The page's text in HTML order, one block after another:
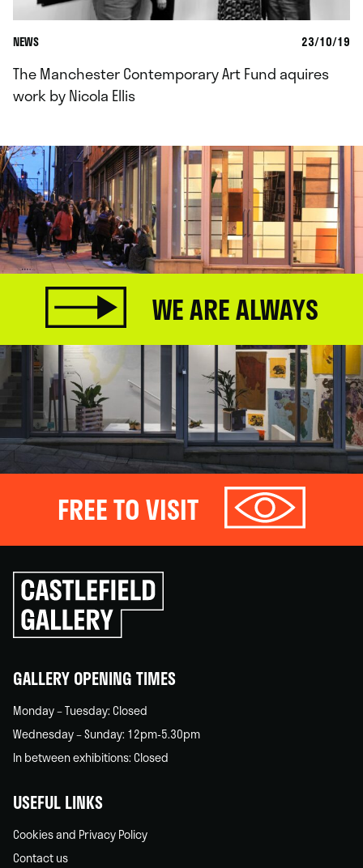
NEWS 23/10/19
The Manchester Contemporary Art Fund aquires
work by Nicola Ellis
WE ARE ALWAYS
FREE TO VISIT
Click
to
go
back
GALLERY OPENING TIMES
Monday – Tuesday: Closed
Wednesday – Sunday: 12pm-5.30pm
In between exhibitions: Closed
USEFUL LINKS
Cookies and Privacy Policy
Contact us